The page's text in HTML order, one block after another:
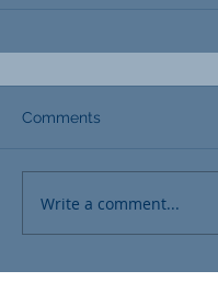
Comments
Write a comment...